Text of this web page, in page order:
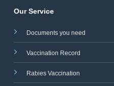
Our Service
Documents you need
Vaccination Record
Rabies Vaccination